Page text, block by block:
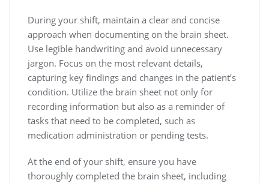
During your shift, maintain a clear and concise
approach when documenting on the brain sheet.
Use legible handwriting and avoid unnecessary
jargon. Focus on the most relevant details,
capturing key findings and changes in the patient’s
condition. Utilize the brain sheet not only for
recording information but also as a reminder of
tasks that need to be completed, such as
medication administration or pending tests.
At the end of your shift, ensure you have
thoroughly completed the brain sheet, including